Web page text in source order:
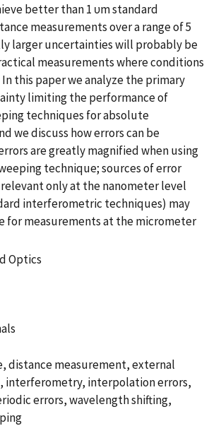
better than 1 υm standard
measurements over a range of 5
larger uncertainties will probably be
measurements where conditions
this paper we analyze the primary
limiting the performance of
techniques for absolute
we discuss how errors can be
are greatly magnified when using
technique; sources of error
only at the nanometer level
interferometric techniques) may
for measurements at the micrometer
Optics
distance measurement, external
interferometry, interpolation errors,
errors, wavelength shifting,